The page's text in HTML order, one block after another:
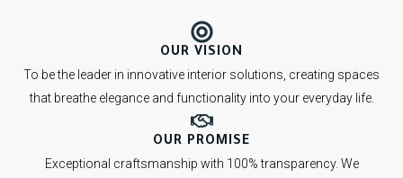
OUR VISION
To be the leader in innovative interior solutions, creating spaces
that breathe elegance and functionality into your everyday life.
OUR PROMISE
Exceptional craftsmanship with 100% transparency. We